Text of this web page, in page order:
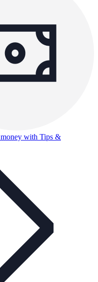
with Tips &